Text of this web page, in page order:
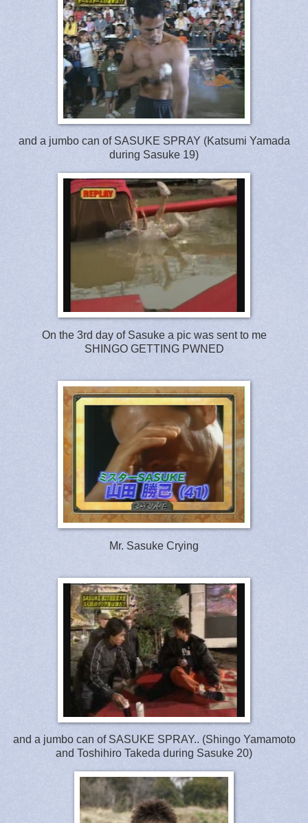
and a jumbo can of SASUKE SPRAY (Katsumi Yamada
during Sasuke 19)
On the 3rd day of Sasuke a pic was sent to me
SHINGO GETTING PWNED
Mr. Sasuke Crying
and a jumbo can of SASUKE SPRAY.. (Shingo Yamamoto
and Toshihiro Takeda during Sasuke 20)